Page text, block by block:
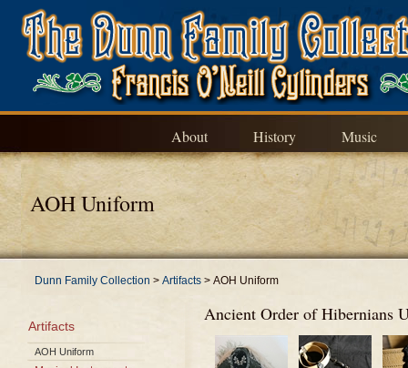
About History Music
AOH Uniform
Dunn Family Collection > Artifacts > AOH Uniform
Artifacts
AOH Uniform
Ancient Order of Hibernians